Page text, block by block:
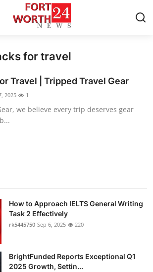
for travel
Travel | Tripped Travel Gear
2025 1
we believe every trip deserves gear
How to Approach IELTS General Writing
Task 2 Effectively
rk5445750 Sep 6, 2025 220
BrightFunded Reports Exceptional Q1
2025 Growth, Settin...